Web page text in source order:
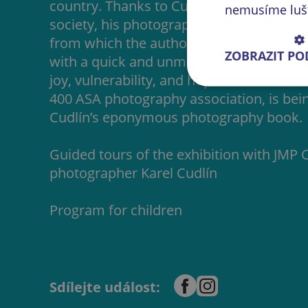
country. Thanks to Cudlín’s
society, his photographs offer a glimpse
from which the author extracts images
with a quick and unmistakable
joy, vulnerability, and hope. The
400 ASA photography association, is
Cudlín’s eponymous photography book.
Guided tours of the exhibition with JMP
photographer Karel Cudlín
Program for children
Sdílejte událost:
nemusíme
ZOBRAZIT